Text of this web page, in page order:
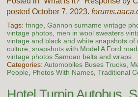
posted October 7, 2023.
Tags: fringe, Gannon surname vintage
vintage photos, men in wool sweaters
vintage and black and white snapshots of
culture, snapshots with Model A Ford
vintage photos Samoan belts and wraps
Categories: Automobiles Buses Trucks,
People, Photos With Names, Traditional